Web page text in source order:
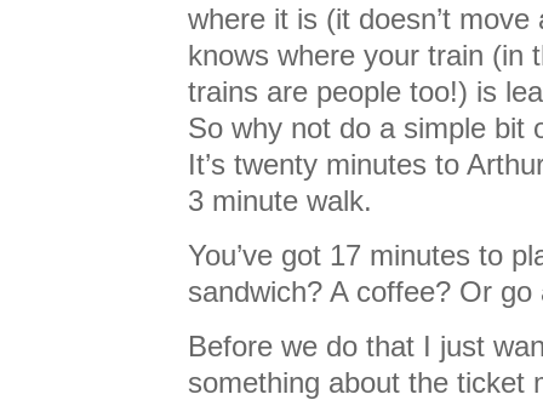
where it is (it doesn’t
knows where your train (in
trains are people too!) is
So why not do a simple bit
It’s twenty minutes to
3 minute walk.
You’ve got 17 minutes to
sandwich? A coffee? Or
Before we do that I just
something about the